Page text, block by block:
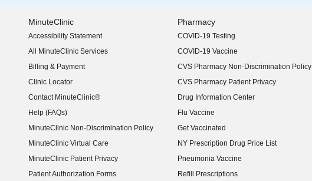
MinuteClinic
Accessibility Statement
(opens in new window)
All MinuteClinic Services
Billing & Payment
Clinic Locator
Contact MinuteClinic®
Help (FAQs)
MinuteClinic Non-Discrimination Policy
MinuteClinic Virtual Care
MinuteClinic Patient Privacy
Patient Authorization Forms
Pharmacy
COVID-19 Testing
COVID-19 Vaccine
CVS Pharmacy Non-Discrimination Policy
CVS Pharmacy Patient Privacy
Drug Information Center
Flu Vaccine
Get Vaccinated
NY Prescription Drug Price List
(opens in new window)
Pneumonia Vaccine
Refill Prescriptions